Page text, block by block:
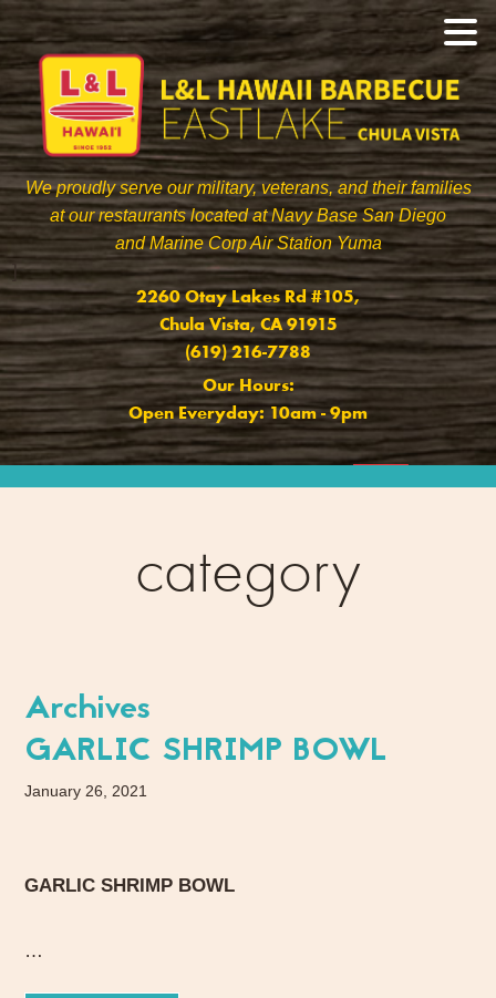
We proudly serve our military, veterans, and their families
at our restaurants located at Navy Base San Diego
and Marine Corp Air Station Yuma
]
2260 Otay Lakes Rd #105,
Chula Vista, CA 91915
(619) 216-7788
Our Hours:
Open Everyday: 10am - 9pm
category
Archives
GARLIC SHRIMP BOWL
January 26, 2021
GARLIC SHRIMP BOWL
…